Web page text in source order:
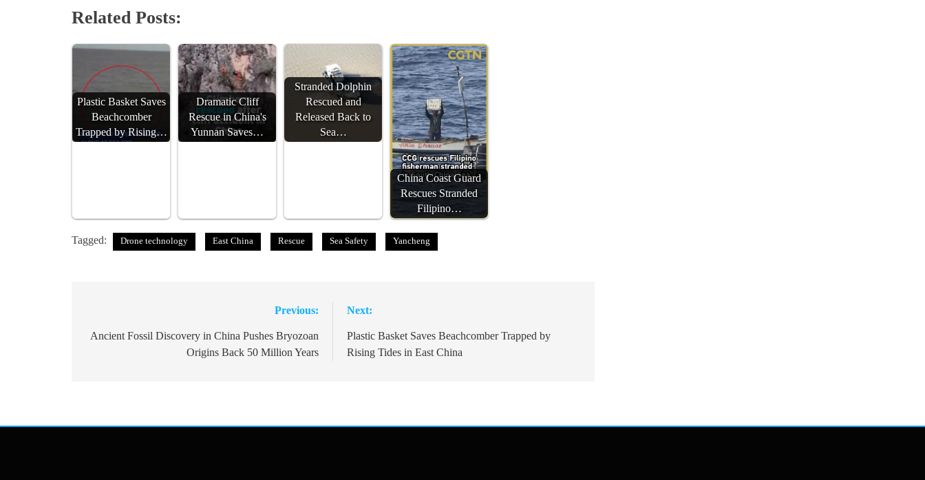
Related Posts:
Plastic Basket Saves
Beachcomber
Trapped by Rising…
Dramatic Cliff
Rescue in China's
Yunnan Saves…
Stranded Dolphin
Rescued and
Released Back to
Sea…
China Coast Guard
Rescues Stranded
Filipino…
Tagged: Drone technology East China Rescue Sea Safety Yancheng
navigation
Previous:
Ancient Fossil Discovery in China Pushes Bryozoan
Origins Back 50 Million Years
Next:
Plastic Basket Saves Beachcomber Trapped by
Rising Tides in East China